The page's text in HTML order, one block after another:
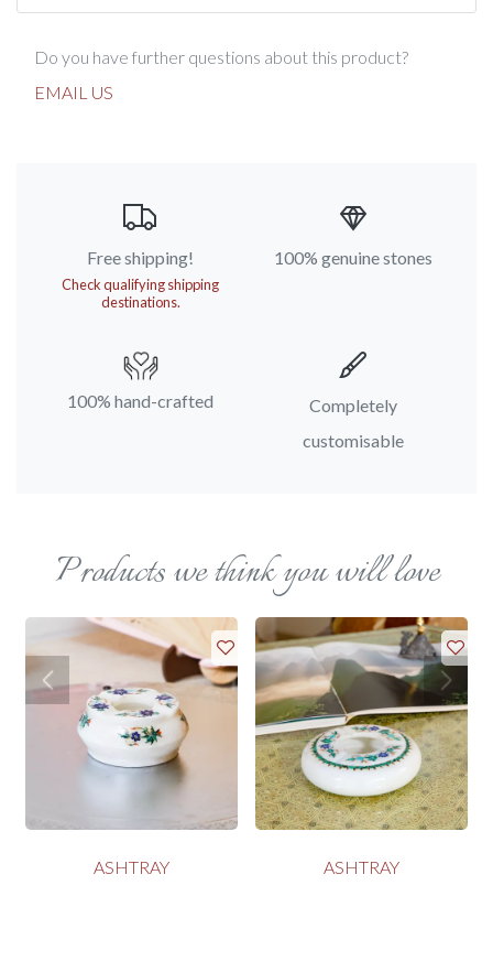
Do you have further questions about this product?
EMAIL US
Free shipping!
Check qualifying shipping
destinations.
100% genuine stones
100% hand-crafted
Completely
customisable
Products we think you will love
ASHTRAY ASHTRAY